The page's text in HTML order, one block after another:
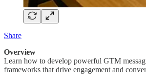
Share
Overview
Learn how to develop powerful GTM
frameworks that drive engagement and